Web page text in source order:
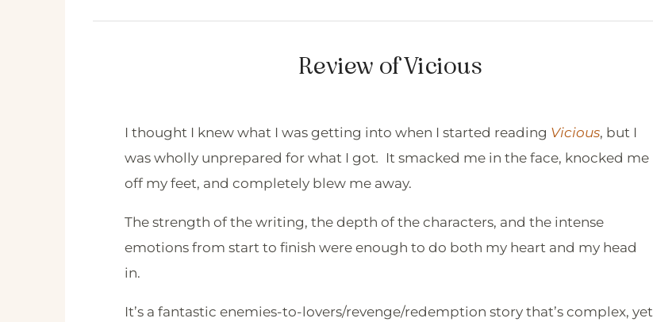
Review of Vicious
I thought I knew what I was getting into when I started reading Vicious, but I
was wholly unprepared for what I got. It smacked me in the face, knocked me
off my feet, and completely blew me away.
The strength of the writing, the depth of the characters, and the intense
emotions from start to finish were enough to do both my heart and my head
in.
It’s a fantastic enemies-to-lovers/revenge/redemption story that’s complex, yet